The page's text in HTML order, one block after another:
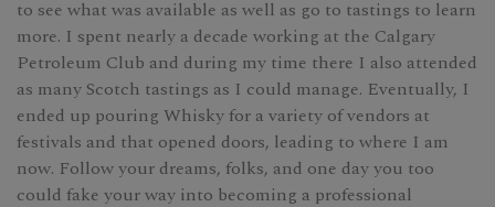
to see what was available as well as go to tastings to learn
more. I spent nearly a decade working at the Calgary
Petroleum Club and during my time there I also attended
as many Scotch tastings as I could manage. Eventually, I
ended up pouring Whisky for a variety of vendors at
festivals and that opened doors, leading to where I am
now. Follow your dreams, folks, and one day you too
could fake your way into becoming a professional